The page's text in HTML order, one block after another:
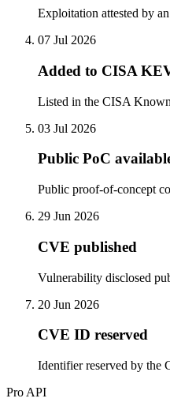
Exploitation attested by
07 Jul 2026
Added to CISA
Listed in the CISA
03 Jul 2026
Public PoC
Public proof-of-concept
29 Jun 2026
CVE published
Vulnerability disclosed
20 Jun 2026
CVE ID reserved
Identifier reserved by the
Pro API